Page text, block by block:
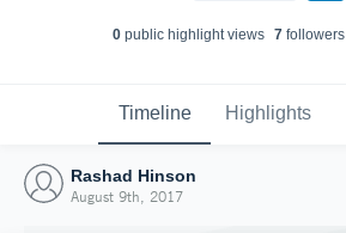
0public highlight views 7followers
Timeline Highlights
Rashad Hinson
August 9th, 2017